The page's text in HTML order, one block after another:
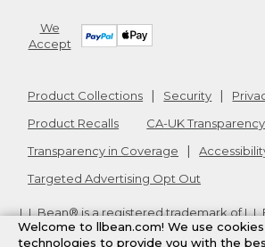
We
Accept
Product Collections Security
Product Recalls
CA-UK
Transparency in Coverage
Targeted Advertising Opt Out
L.L.Bean® is a registered trademark of
Copyright2026. v24.1.205.1
Welcome to llbean.com! We use
technologies to provide you with the